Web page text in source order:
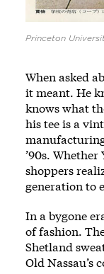
Princeton
When asked
it meant. He
knows what
his tee is a
’90s.
shoppers
generation to
In a bygone
of fashion.
Shetland
Old Nassau’s